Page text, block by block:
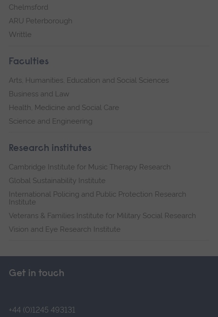
Chelmsford
ARU Peterborough
Writtle
Faculties
Arts, Humanities, Education and Social Sciences
Business and Law
Health, Medicine and Social Care
Science and Engineering
Research institutes
Cambridge Institute for Music Therapy Research
Global Sustainability Institute
International Policing and Public Protection Research
Institute
Veterans & Families Institute for Military Social Research
Vision and Eye Research Institute
Get in touch
+44 (0)1245 493131